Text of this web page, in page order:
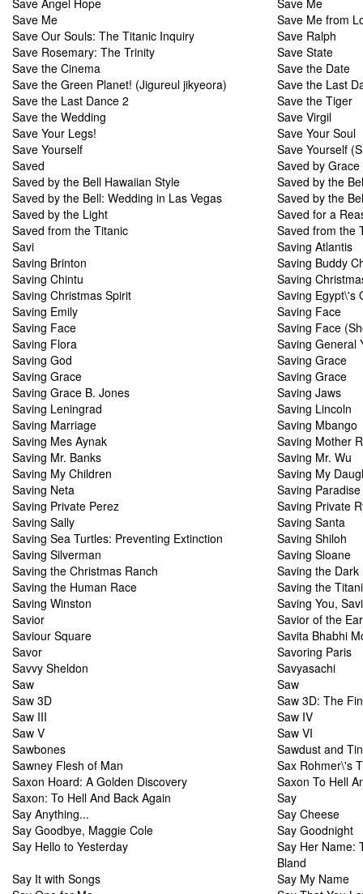
Save Angel Hope
Save Me
Save Me
Save Me from
Save Our Souls: The Titanic Inquiry
Save Ralph
Save Rosemary: The Trinity
Save State
Save the Cinema
Save the Date
Save the Green Planet! (Jigureul jikyeora)
Save the Last
Save the Last Dance 2
Save the Tiger
Save the Wedding
Save Virgil
Save Your Legs!
Save Your Soul
Save Yourself
Save Yourself
Saved
Saved by Grace
Saved by the Bell Hawaiian Style
Saved by the
Saved by the Bell: Wedding in Las Vegas
Saved by the
Saved by the Light
Saved for a
Saved from the Titanic
Saved from the
Savi
Saving Atlantis
Saving Brinton
Saving Buddy
Saving Chintu
Saving
Saving Christmas Spirit
Saving Egypt\'s
Saving Emily
Saving Face
Saving Face
Saving Face
Saving Flora
Saving General
Saving God
Saving Grace
Saving Grace
Saving Grace
Saving Grace B. Jones
Saving Jaws
Saving Leningrad
Saving Lincoln
Saving Marriage
Saving Mbango
Saving Mes Aynak
Saving Mother
Saving Mr. Banks
Saving Mr. Wu
Saving My Children
Saving My
Saving Neta
Saving Paradise
Saving Private Perez
Saving Private
Saving Sally
Saving Santa
Saving Sea Turtles: Preventing Extinction
Saving Shiloh
Saving Silverman
Saving Sloane
Saving the Christmas Ranch
Saving the Dark
Saving the Human Race
Saving the
Saving Winston
Saving You,
Savior
Savior of the
Saviour Square
Savita Bhabhi
Savor
Savoring Paris
Savvy Sheldon
Savyasachi
Saw
Saw
Saw 3D
Saw 3D: The
Saw III
Saw IV
Saw V
Saw VI
Sawbones
Sawdust and
Sawney Flesh of Man
Sax Rohmer\'s
Saxon Hoard: A Golden Discovery
Saxon To Hell
Saxon: To Hell And Back Again
Say
Say Anything...
Say Cheese
Say Goodbye, Maggie Cole
Say Goodnight
Say Hello to Yesterday
Say Her Name:
Bland
Say It with Songs
Say My Name